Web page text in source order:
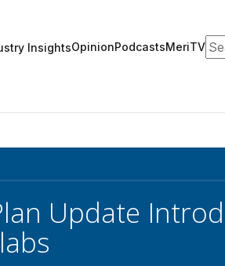
InsightsOpinionPodcastsMeriTV
Update